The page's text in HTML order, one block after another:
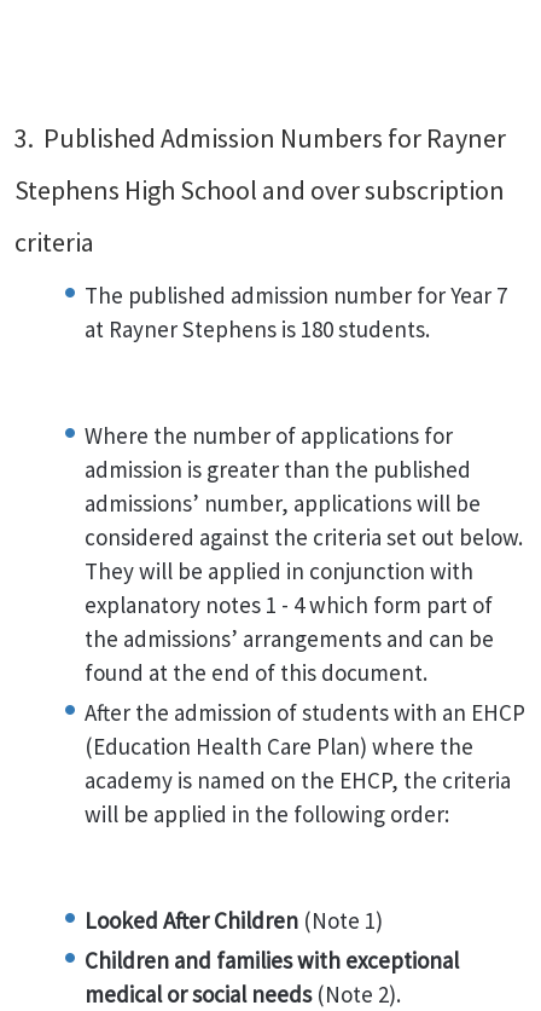
3. Published Admission Numbers for Rayner
Stephens High School and over subscription
criteria
The published admission number for Year 7
at Rayner Stephens is 180 students.
Where the number of applications for
admission is greater than the published
admissions’ number, applications will be
considered against the criteria set out below.
They will be applied in conjunction with
explanatory notes 1 - 4 which form part of
the admissions’ arrangements and can be
found at the end of this document.
After the admission of students with an EHCP
(Education Health Care Plan) where the
academy is named on the EHCP, the criteria
will be applied in the following order:
Looked After Children (Note 1)
Children and families with exceptional
medical or social needs(Note 2).